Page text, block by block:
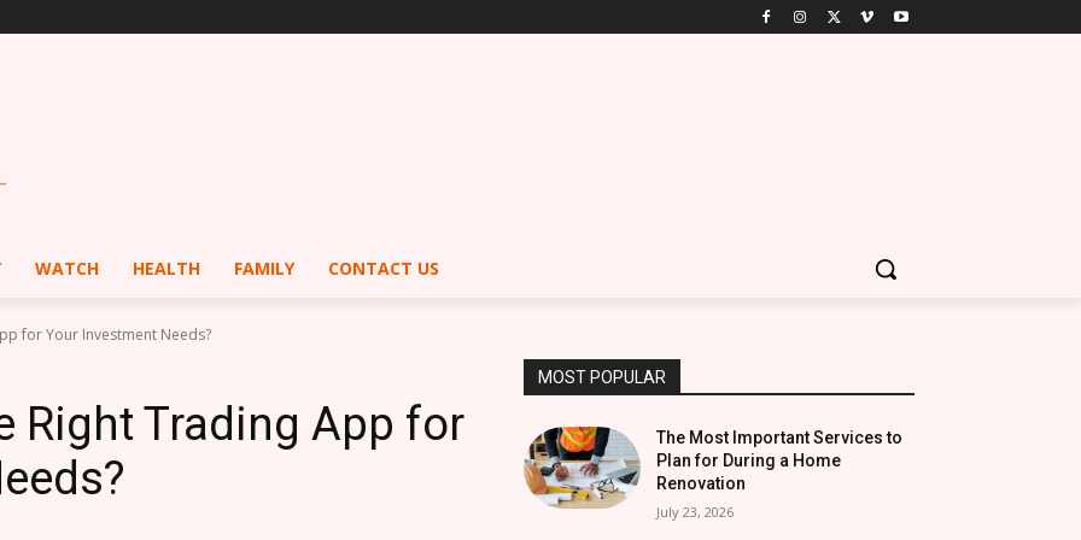
WATCH HEALTH FAMILY CONTACT US
for Your Investment Needs?
Right Trading App for
MOST POPULAR
The Most Important Services to
Plan for During a Home
Renovation
July 23, 2026